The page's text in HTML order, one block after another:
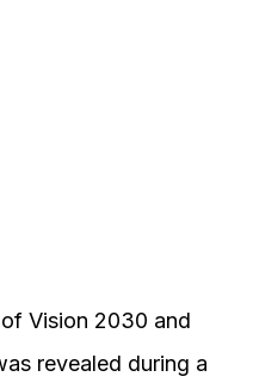
Vision 2030 and
revealed during a